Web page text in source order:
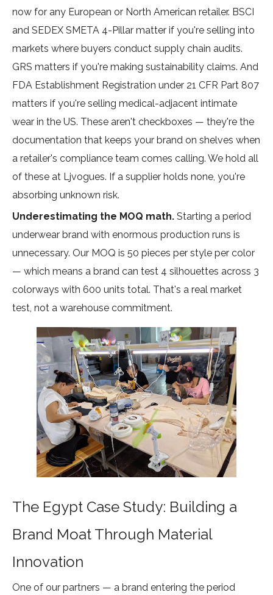
now for any European or North American retailer. BSCI
and SEDEX SMETA 4-Pillar matter if you're selling into
markets where buyers conduct supply chain audits.
GRS matters if you're making sustainability claims. And
FDA Establishment Registration under 21 CFR Part 807
matters if you're selling medical-adjacent intimate
wear in the US. These aren't checkboxes — they're the
documentation that keeps your brand on shelves when
a retailer's compliance team comes calling. We hold all
of these at Ljvogues. If a supplier holds none, you're
absorbing unknown risk.
Underestimating the MOQ math. Starting a period
underwear brand with enormous production runs is
unnecessary. Our MOQ is 50 pieces per style per color
— which means a brand can test 4 silhouettes across 3
colorways with 600 units total. That's a real market
test, not a warehouse commitment.
The Egypt Case Study: Building a
Brand Moat Through Material
Innovation
One of our partners — a brand entering the period